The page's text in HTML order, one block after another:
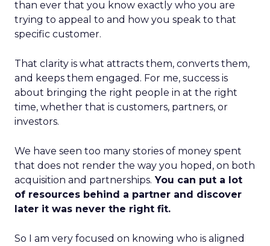
than ever that you know exactly who you are
trying to appeal to and how you speak to that
specific customer.
That clarity is what attracts them, converts them,
and keeps them engaged. For me, success is
about bringing the right people in at the right
time, whether that is customers, partners, or
investors.
We have seen too many stories of money spent
that does not render the way you hoped, on both
acquisition and partnerships. You can put a lot
of resources behind a partner and discover
later it was never the right fit.
So I am very focused on knowing who is aligned